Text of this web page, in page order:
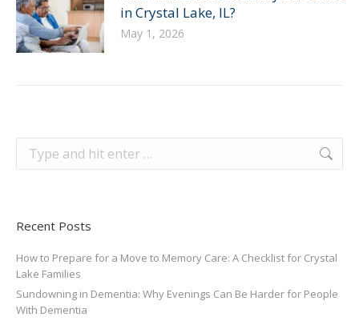
in Crystal Lake, IL?
May 1, 2026
Search:
Recent Posts
How to Prepare for a Move to Memory Care: A Checklist for Crystal
Lake Families
Sundowning in Dementia: Why Evenings Can Be Harder for People
With Dementia